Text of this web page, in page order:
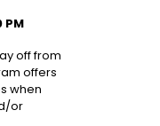
PM
off from
offers
when
or